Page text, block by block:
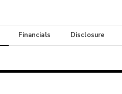
Financials Disclosure